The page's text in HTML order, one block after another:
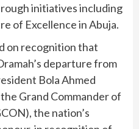
initiatives including
of Excellence in Abuja.
on recognition that
departure from
Bola Ahmed
Grand Commander of
the nation’s